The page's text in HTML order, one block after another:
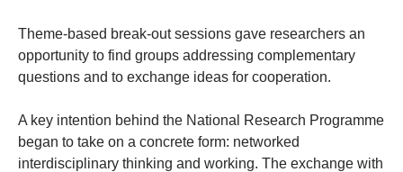
Theme-based break-out sessions gave researchers an
opportunity to find groups addressing complementary
questions and to exchange ideas for cooperation.
A key intention behind the National Research Programme
began to take on a concrete form: networked
interdisciplinary thinking and working. The exchange with